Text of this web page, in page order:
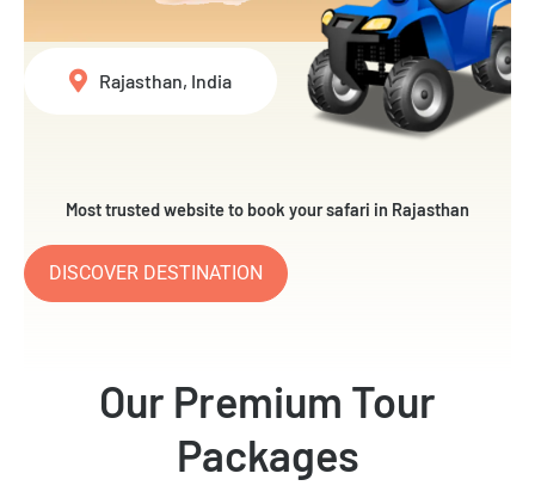
Most trusted website to book your safari in Rajasthan
DISCOVER DESTINATION
Rajasthan, India
Our Premium Tour
Packages